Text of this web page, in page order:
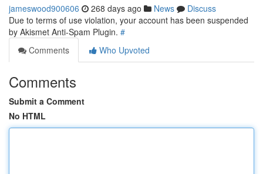
jameswood900606 268 days ago News
Discuss
Due to terms of use violation, your account has been suspended
by Akismet Anti-Spam Plugin. #
Comments
Who Upvoted
Comments
Submit a Comment
No HTML